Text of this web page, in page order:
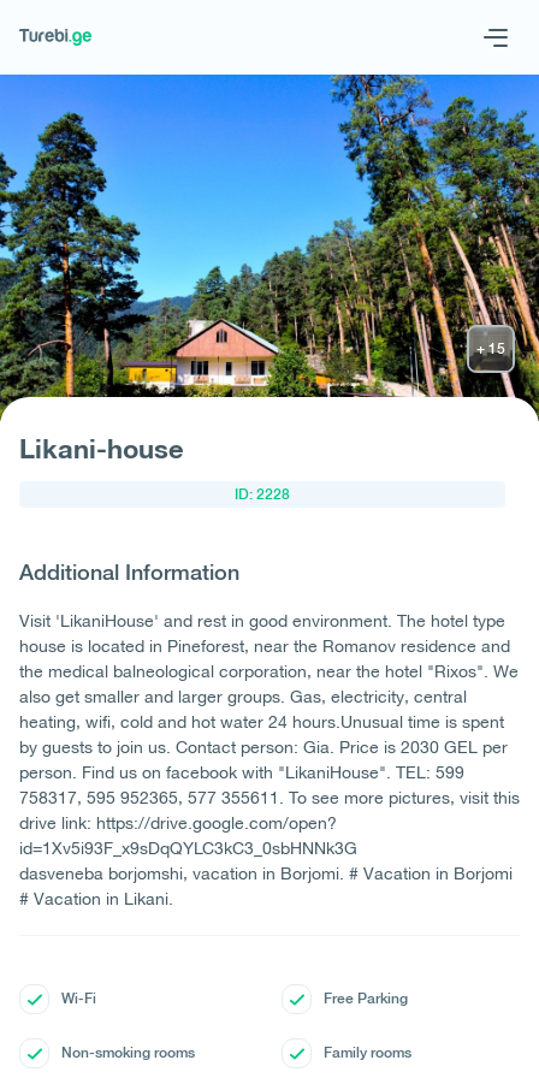
Geo Eng
Likani-house
ID: 2228
Additional Information
Visit 'LikaniHouse' and rest in good environment. The hotel type
house is located in Pineforest, near the Romanov residence and
the medical balneological corporation, near the hotel "Rixos". We
also get smaller and larger groups. Gas, electricity, central
heating, wifi, cold and hot water 24 hours.Unusual time is spent
by guests to join us. Contact person: Gia. Price is 2030 GEL per
person. Find us on facebook with "LikaniHouse". TEL: 599
758317, 595 952365, 577 355611. To see more pictures, visit this
drive link: https://drive.google.com/open?
id=1Xv5i93F_x9sDqQYLC3kC3_0sbHNNk3G
dasveneba borjomshi, vacation in Borjomi. # Vacation in Borjomi
# Vacation in Likani.
Wi-Fi Free Parking
Non-smoking rooms Family rooms